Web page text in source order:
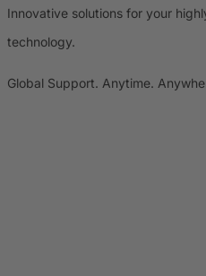
Innovative solutions for your
technology.
Global Support. Anytime.